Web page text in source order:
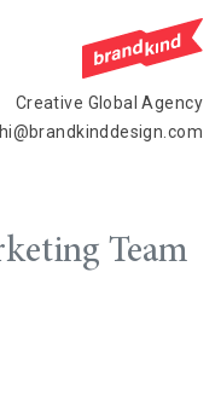
Creative Global Agency
hi@brandkinddesign.com
Team